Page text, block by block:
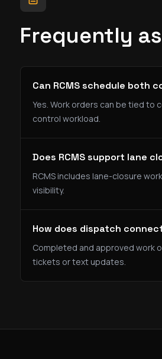
Frequently
Can RCMS schedule both
Yes. Work orders can be tied
control workload.
Does RCMS support lane
RCMS includes lane-closure
visibility.
How does dispatch
Completed and approved work
tickets or text updates.